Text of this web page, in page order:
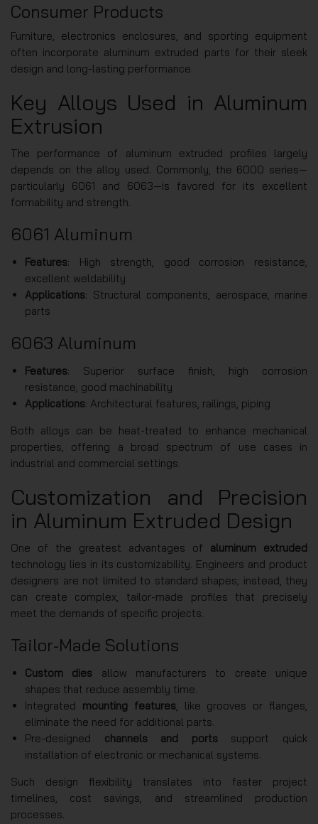
Consumer Products
Furniture, electronics enclosures, and sporting equipment
often incorporate aluminum extruded parts for their sleek
design and long-lasting performance.
Key Alloys Used in Aluminum
Extrusion
The performance of aluminum extruded profiles largely
depends on the alloy used. Commonly, the 6000 series—
particularly 6061 and 6063—is favored for its excellent
formability and strength.
6061 Aluminum
Features: High strength, good corrosion resistance,
excellent weldability
Applications: Structural components, aerospace, marine
parts
6063 Aluminum
Features: Superior surface finish, high corrosion
resistance, good machinability
Applications: Architectural features, railings, piping
Both alloys can be heat-treated to enhance mechanical
properties, offering a broad spectrum of use cases in
industrial and commercial settings.
Customization and Precision
in Aluminum Extruded Design
One of the greatest advantages of aluminum extruded
technology lies in its customizability. Engineers and product
designers are not limited to standard shapes; instead, they
can create complex, tailor-made profiles that precisely
meet the demands of specific projects.
Tailor-Made Solutions
Custom dies allow manufacturers to create unique
shapes that reduce assembly time.
Integrated mounting features, like grooves or flanges,
eliminate the need for additional parts.
Pre-designed channels and portssupport quick
installation of electronic or mechanical systems.
Such design flexibility translates into faster project
timelines, cost savings, and streamlined production
processes.